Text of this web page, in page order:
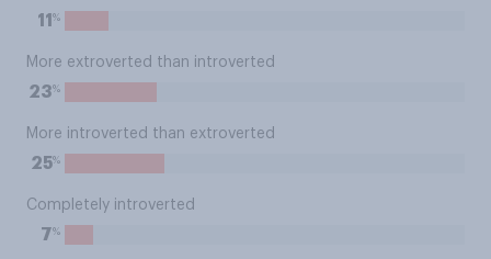
11 %
More extroverted than introverted
23%
More introverted than extroverted
25%
Completely introverted
7%